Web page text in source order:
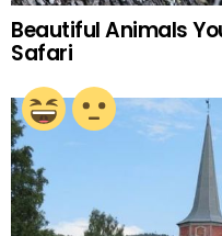
Beautiful Animals
Safari